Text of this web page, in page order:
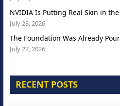
NVIDIA Is Putting Real Skin in
July 28, 2026
The Foundation Was Already
July 27, 2026
RECENT POSTS